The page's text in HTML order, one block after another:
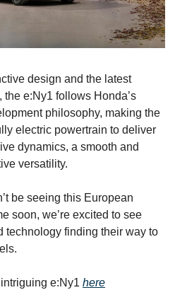
design and the latest
e:Ny1 follows Honda’s
philosophy, making the
electric powertrain to deliver
dynamics, a smooth and
versatility.
be seeing this European
soon, we’re excited to see
technology finding their way to
e:Ny1 here